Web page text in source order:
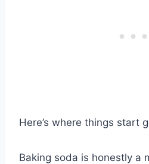
Here’s where things start
Baking soda is honestly a